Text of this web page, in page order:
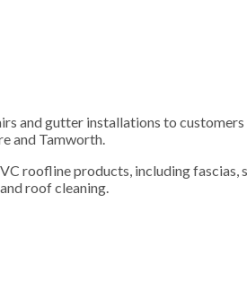
and gutter installations to
and Tamworth.
roofline products, including
roof cleaning.